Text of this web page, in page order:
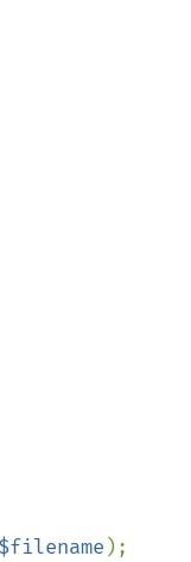
$filename